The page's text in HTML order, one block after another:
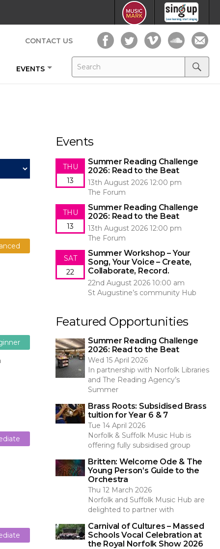
Search
for:
Search
Search
EVENTS
CONTACT US
Events
THU
13
Summer Reading Challenge
2026: Read to the Beat
13th August 2026 12:00 pm
The Forum
THU
13
Summer Reading Challenge
2026: Read to the Beat
13th August 2026 12:00 pm
The Forum
SAT
22
Summer Workshop – Your
Song, Your Voice – Create,
Collaborate, Record.
22nd August 2026 10:00 am
St Augustine’s community Hub
Featured Opportunities
Summer Reading Challenge
2026: Read to the Beat
Wed 15 April 2026
In partnership with Norfolk Libraries
and The Reading Agency’s
Summer
Brass Roots: Subsidised Brass
tuition for Year 6 & 7
Tue 14 April 2026
Norfolk & Suffolk Music Hub is
offering fully subsidised group
Britten: Welcome Ode & The
Young Person’s Guide to the
Orchestra
Thu 12 March 2026
Norfolk and Suffolk Music Hub are
delighted to partner with
Carnival of Cultures – Massed
Schools Vocal Celebration at
the Royal Norfolk Show 2026